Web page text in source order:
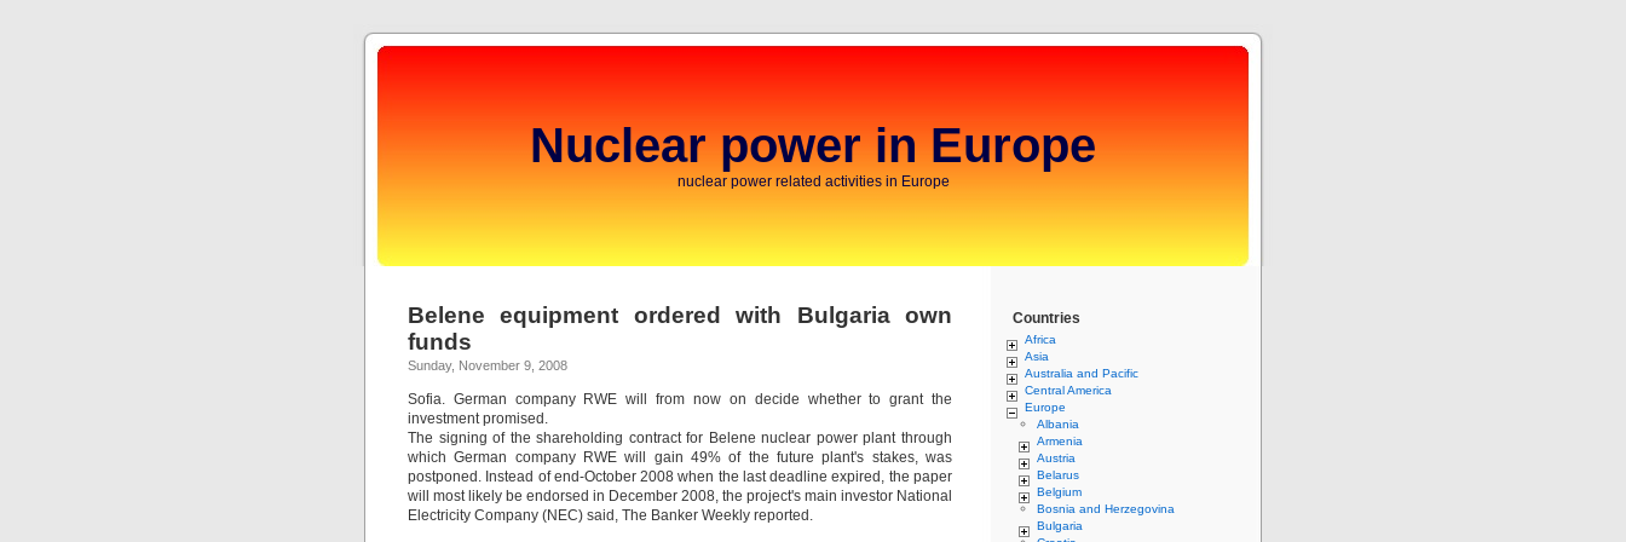
Nuclear power in Europe
nuclear power related activities in Europe
Belene equipment ordered with Bulgaria own
funds
Sunday, November 9, 2008
Sofia. German company RWE will from now on decide whether to grant the
investment promised.
The signing of the shareholding contract for Belene nuclear power plant through
which German company RWE will gain 49% of the future plant's stakes, was
postponed. Instead of end-October 2008 when the last deadline expired, the paper
will most likely be endorsed in December 2008, the project's main investor National
Electricity Company (NEC) said, The Banker Weekly reported.
Countries
Africa
Asia
Australia and Pacific
Central America
Europe
Albania
Armenia
Austria
Belarus
Belgium
Bosnia and Herzegovina
Bulgaria